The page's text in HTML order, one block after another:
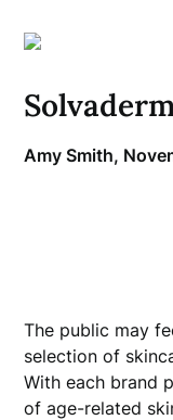
Amy Smith,
The public may
selection of
With each brand
of age-related